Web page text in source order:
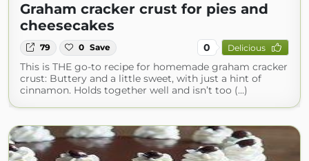
Graham cracker crust for pies and
cheesecakes
79 0 Save 0 Delicious
This is THE go-to recipe for homemade graham cracker
crust: Buttery and a little sweet, with just a hint of
cinnamon. Holds together well and isn’t too (...)